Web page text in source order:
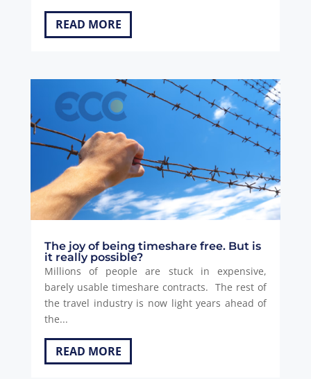
READ MORE
The joy of being timeshare free. But is
it really possible?
Millions of people are stuck in expensive,
barely usable timeshare contracts. The rest of
the travel industry is now light years ahead of
the...
READ MORE